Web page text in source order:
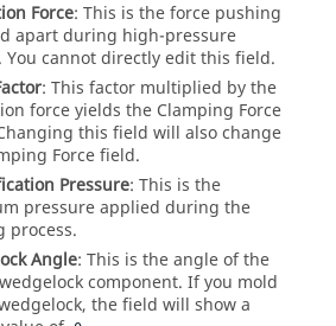
Force: This is the force pushing
apart during high-pressure
You cannot directly edit this field.
: This factor multiplied by the
force yields the Clamping Force
this field will also change
Force field.
Pressure: This is the
pressure applied during the
process.
Angle: This is the angle of the
component. If you mold
the field will show a